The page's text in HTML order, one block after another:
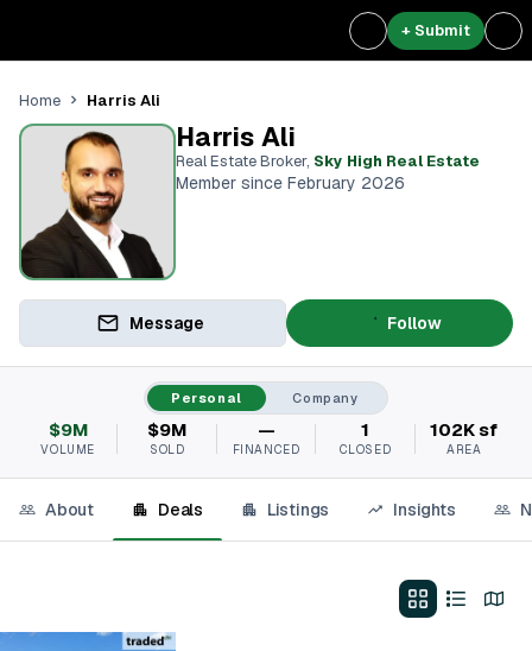
+ Submit
Home Harris Ali
Harris Ali
Real Estate Broker, Sky High Real Estate
Member since February 2026
Message Follow
Personal Company
$9M
VOLUME
$9M
SOLD
—
FINANCED
1
CLOSED
102K sf
AREA
About Deals Listings Insights